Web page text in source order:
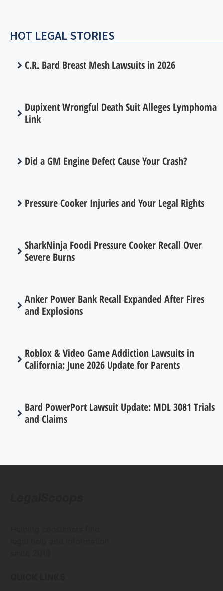
HOT LEGAL STORIES
C.R. Bard Breast Mesh Lawsuits in 2026
Dupixent Wrongful Death Suit Alleges Lymphoma
Link
Did a GM Engine Defect Cause Your Crash?
Pressure Cooker Injuries and Your Legal Rights
SharkNinja Foodi Pressure Cooker Recall Over
Severe Burns
Anker Power Bank Recall Expanded After Fires
and Explosions
Roblox & Video Game Addiction Lawsuits in
California: June 2026 Update for Parents
Bard PowerPort Lawsuit Update: MDL 3081 Trials
and Claims